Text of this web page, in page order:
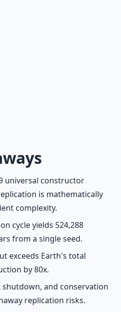
universal constructor
is mathematically
complexity.
cycle yields 524,288
from a single seed.
exceeds Earth's total
by 80x.
shutdown, and conservation
replication risks.